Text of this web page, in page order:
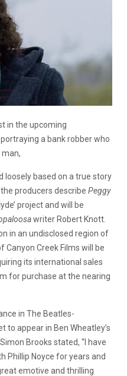
in the upcoming
portraying a bank robber who
loosely based on a true story
producers describe Peggy
project and will be
writer Robert Knott.
in an undisclosed region of
Canyon Creek Films will be
its international sales
for purchase at the nearing
in The Beatles-
to appear in Ben Wheatley’s
Brooks stated, “I have
Phillip Noyce for years and
emotive and thrilling